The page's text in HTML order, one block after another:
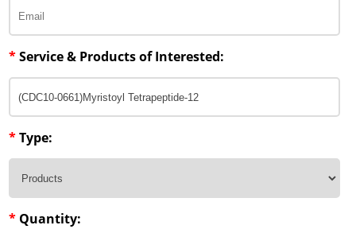
*Service & Products of Interested:
*Type:
* Quantity: